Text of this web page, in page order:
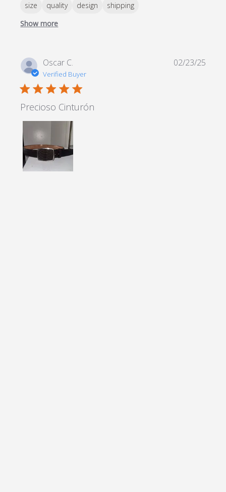
size quality design
shipping
Show more
Oscar C.
Verified Buyer
5 star rating
Precioso Cinturón
02/23/25